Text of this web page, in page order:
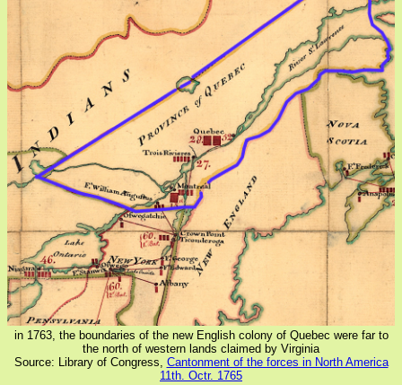
in 1763, the boundaries of the new English colony of Quebec were far to
the north of western lands claimed by Virginia
Source: Library of Congress, Cantonment of the forces in North America
11th. Octr. 1765